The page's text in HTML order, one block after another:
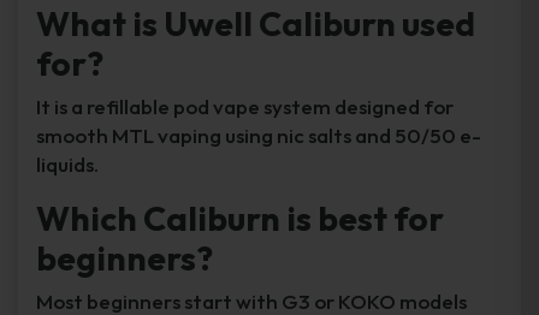
What is Uwell Caliburn used
for?
It is a refillable pod vape system designed for
smooth MTL vaping using nic salts and 50/50 e-
liquids.
Which Caliburn is best for
beginners?
Most beginners start with G3 or KOKO models